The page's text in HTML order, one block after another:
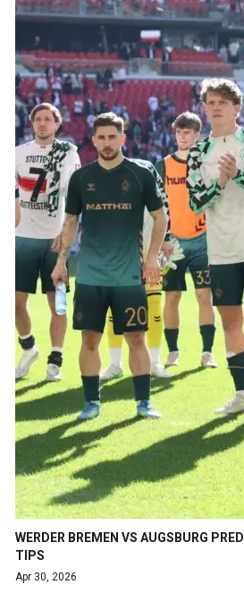
WERDER BREMEN VS AUGSBURG
TIPS
Apr 30, 2026